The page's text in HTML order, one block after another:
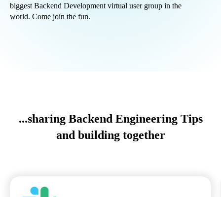
biggest Backend Development virtual user group in the
world. Come join the fun.
...sharing Backend Engineering Tips
and building together